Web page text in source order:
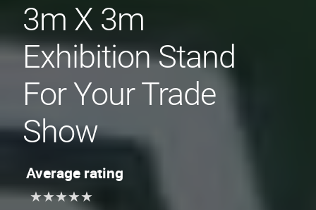
3m X 3m
Exhibition Stand
For Your Trade
Show
Average rating
★★★★★
★★★★★